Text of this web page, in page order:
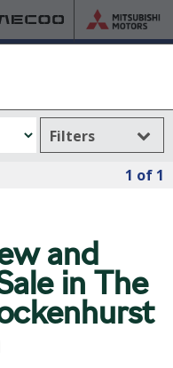
Filters
1 of 1
and
in The